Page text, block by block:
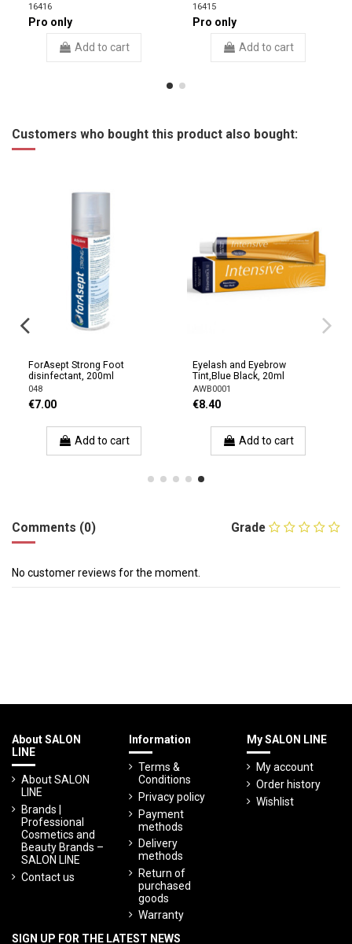
16416
Pro only
Add to cart
16415
Pro only
Add to cart
Customers who bought this product also bought:
ForAsept Strong Foot
disinfectant, 200ml
048
€7.00
Add to cart
Eyelash and Eyebrow
Tint,Blue Black, 20ml
AWB0001
€8.40
Add to cart
Grade
Comments (0)
No customer reviews for the moment.
About SALON
LINE
About SALON
LINE
Brands |
Professional
Cosmetics and
Beauty Brands –
SALON LINE
Contact us
Information
Terms &
Conditions
Privacy policy
Payment
methods
Delivery
methods
Return of
purchased
goods
Warranty
My SALON LINE
My account
Order history
Wishlist
SIGN UP FOR THE LATEST NEWS